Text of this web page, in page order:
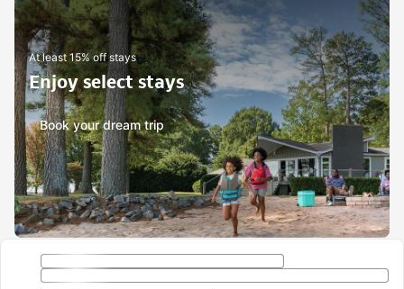
At least 15% off stays
Enjoy select stays
Book your dream trip